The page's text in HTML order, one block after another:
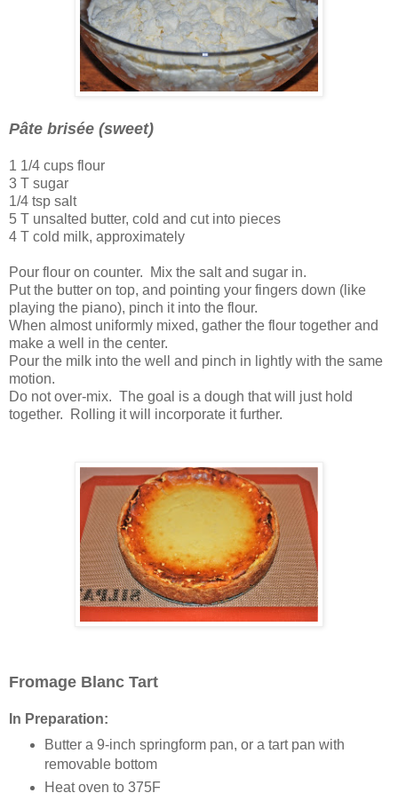
Pâte brisée (sweet)
1 1/4 cups flour
3 T sugar
1/4 tsp salt
5 T unsalted butter, cold and cut into pieces
4 T cold milk, approximately
Pour flour on counter. Mix the salt and sugar in.
Put the butter on top, and pointing your fingers down (like
playing the piano), pinch it into the flour.
When almost uniformly mixed, gather the flour together and
make a well in the center.
Pour the milk into the well and pinch in lightly with the same
motion.
Do not over-mix. The goal is a dough that will just hold
together. Rolling it will incorporate it further.
Fromage Blanc Tart
In Preparation:
Butter a 9-inch springform pan, or a tart pan with
removable bottom
Heat oven to 375F